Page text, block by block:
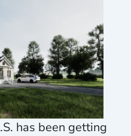
has been getting